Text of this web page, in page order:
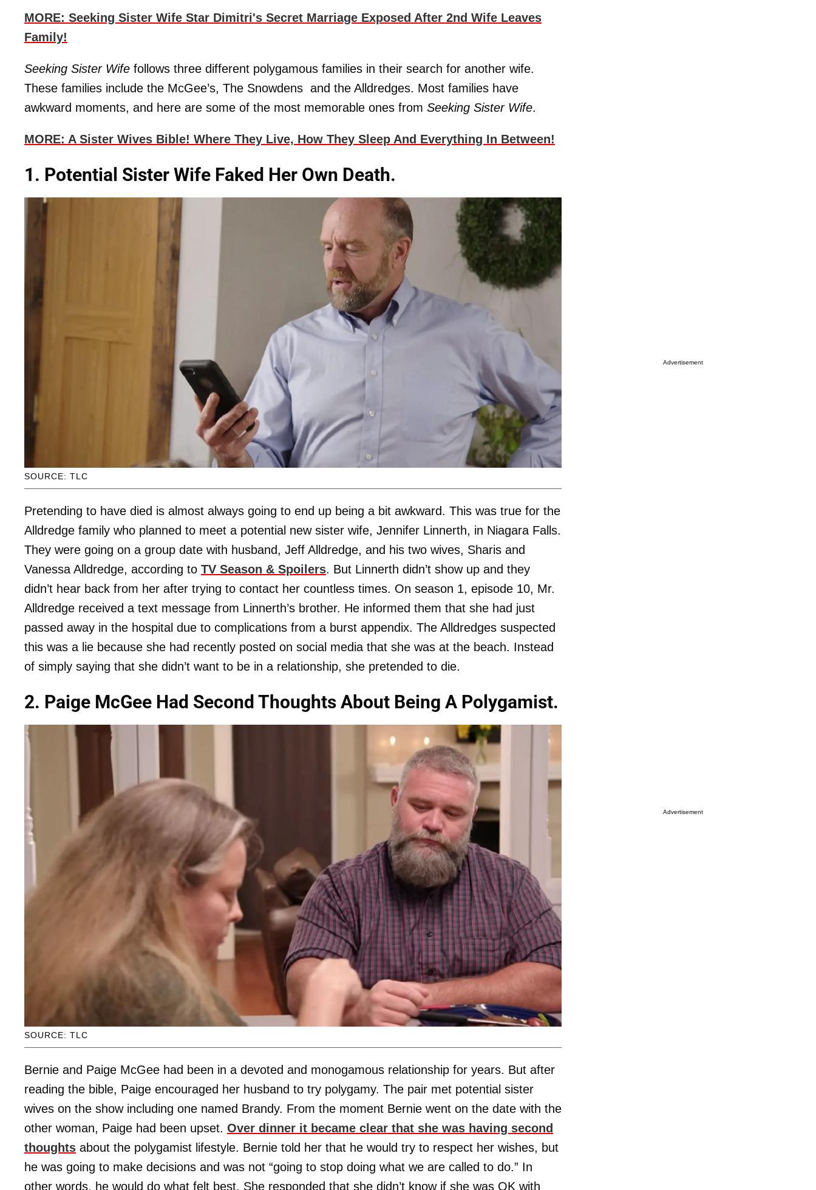
MORE: Seeking Sister Wife Star Dimitri's Secret Marriage Exposed After 2nd Wife Leaves
Family!
Seeking Sister Wife follows three different polygamous families in their search for another wife.
These families include the McGee’s, The Snowdens and the Alldredges. Most families have
awkward moments, and here are some of the most memorable ones from Seeking Sister Wife.
MORE: A Sister Wives Bible! Where They Live, How They Sleep And Everything In Between!
1. Potential Sister Wife Faked Her Own Death.
SOURCE: TLC
Pretending to have died is almost always going to end up being a bit awkward. This was true for the
Alldredge family who planned to meet a potential new sister wife, Jennifer Linnerth, in Niagara Falls.
They were going on a group date with husband, Jeff Alldredge, and his two wives, Sharis and
Vanessa Alldredge, according to TV Season & Spoilers. But Linnerth didn’t show up and they
didn’t hear back from her after trying to contact her countless times. On season 1, episode 10, Mr.
Alldredge received a text message from Linnerth’s brother. He informed them that she had just
passed away in the hospital due to complications from a burst appendix. The Alldredges suspected
this was a lie because she had recently posted on social media that she was at the beach. Instead
of simply saying that she didn’t want to be in a relationship, she pretended to die.
2. Paige McGee Had Second Thoughts About Being A Polygamist.
SOURCE: TLC
Bernie and Paige McGee had been in a devoted and monogamous relationship for years. But after
reading the bible, Paige encouraged her husband to try polygamy. The pair met potential sister
wives on the show including one named Brandy. From the moment Bernie went on the date with the
other woman, Paige had been upset. Over dinner it became clear that she was having second
thoughts about the polygamist lifestyle. Bernie told her that he would try to respect her wishes, but
he was going to make decisions and was not “going to stop doing what we are called to do.” In
other words, he would do what felt best. She responded that she didn’t know if she was OK with
Advertisement
Advertisement